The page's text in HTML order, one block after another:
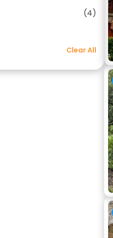
(4)
Clear All